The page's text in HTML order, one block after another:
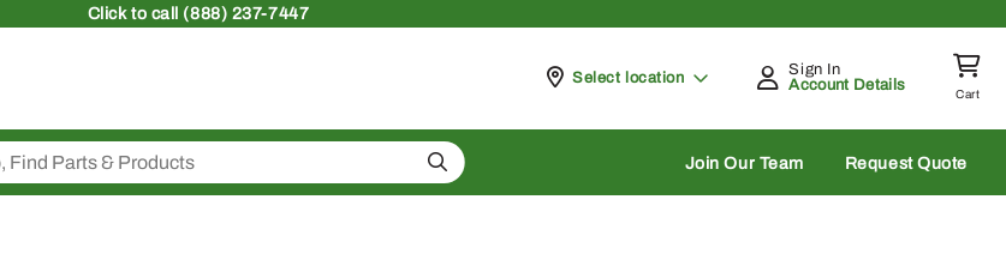
Clickto call (888) 237-7447
Pickup at
Select location
Sign In
Account Details
Cart
Search Join Our Team Request Quote